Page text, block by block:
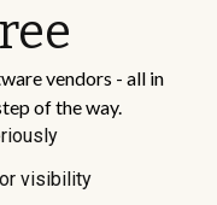
vendors - all in
of the way.
visibility